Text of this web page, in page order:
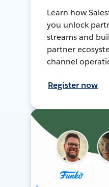
Learn how
you unlock
streams and
partner
channel
Register now